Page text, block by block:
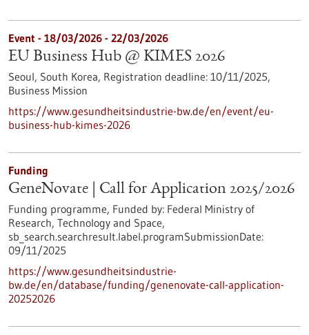
Event - 18/03/2026 - 22/03/2026
EU Business Hub @ KIMES 2026
Seoul, South Korea, Registration deadline: 10/11/2025,
Business Mission
https://www.gesundheitsindustrie-bw.de/en/event/eu-
business-hub-kimes-2026
Funding
GeneNovate | Call for Application 2025/2026
Funding programme, Funded by: Federal Ministry of
Research, Technology and Space,
sb_search.searchresult.label.programSubmissionDate:
09/11/2025
https://www.gesundheitsindustrie-
bw.de/en/database/funding/genenovate-call-application-
20252026